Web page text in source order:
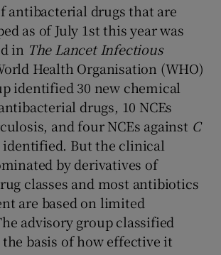
antibacterial drugs that are
as of July 1st this year was
in The Lancet Infectious
Health Organisation (WHO)
identified 30 new chemical
drugs, 10 NCEs
and four NCEs against C
But the clinical
by derivatives of
classes and most antibiotics
are based on limited
advisory group classified
basis of how effective it